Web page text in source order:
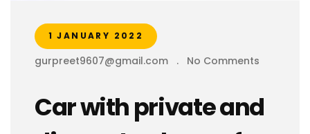
1 JANUARY 2022
gurpreet9607@gmail.com . No Comments
Car with private and